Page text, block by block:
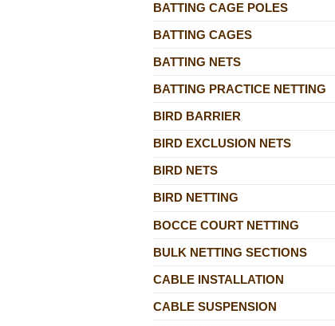
BATTING CAGE POLES
BATTING CAGES
BATTING NETS
BATTING PRACTICE NETTING
BIRD BARRIER
BIRD EXCLUSION NETS
BIRD NETS
BIRD NETTING
BOCCE COURT NETTING
BULK NETTING SECTIONS
CABLE INSTALLATION
CABLE SUSPENSION